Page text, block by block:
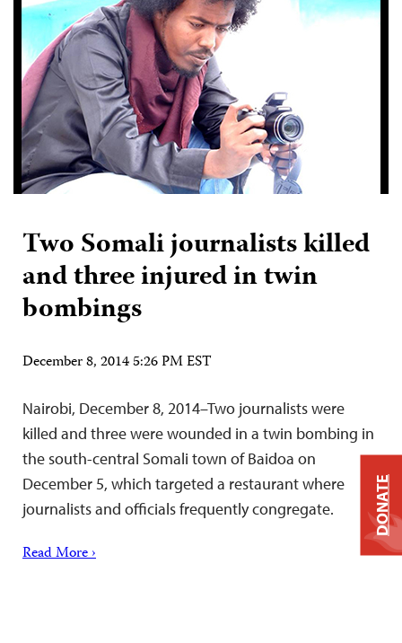
Two Somali journalists killed
and three injured in twin
bombings
December 8, 2014 5:26 PM EST
Nairobi, December 8, 2014–Two journalists were
killed and three were wounded in a twin bombing in
the south-central Somali town of Baidoa on
December 5, which targeted a restaurant where
journalists and officials frequently congregate.
Read More ›
DONATE